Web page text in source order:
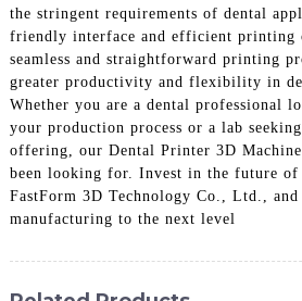
the stringent requirements of dental
friendly interface and efficient printing
seamless and straightforward printing
greater productivity and flexibility in
Whether you are a dental professional
your production process or a lab
offering, our Dental Printer 3D
been looking for. Invest in the future of
FastForm 3D Technology Co., Ltd., and
manufacturing to the next level